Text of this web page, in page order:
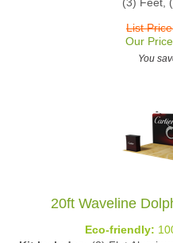
Our
You
20ft Waveline
Kit Includes:(2) Flat